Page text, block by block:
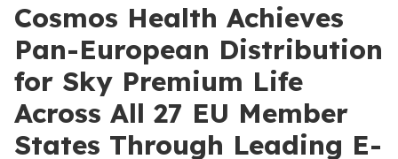
Cosmos Health Achieves
Pan-European Distribution
for Sky Premium Life
Across All 27 EU Member
States Through Leading E-